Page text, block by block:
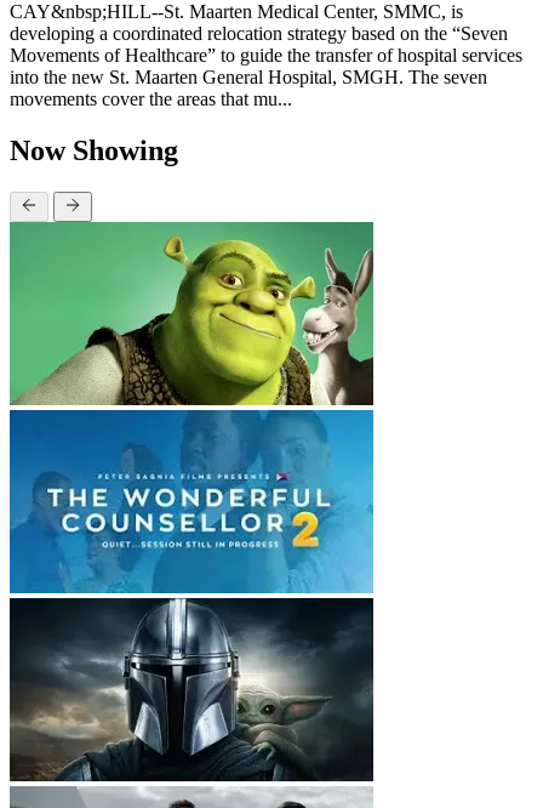
CAY&nbsp;HILL--St. Maarten Medical Center, SMMC, is
developing a coordinated relocation strategy based on the “Seven
Movements of Healthcare” to guide the transfer of hospital services
into the new St. Maarten General Hospital, SMGH. The seven
movements cover the areas that mu...
Now Showing